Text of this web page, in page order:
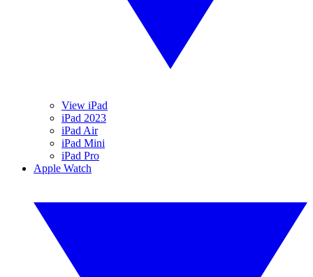
View iPad
iPad 2023
iPad Air
iPad Mini
iPad Pro
Apple Watch